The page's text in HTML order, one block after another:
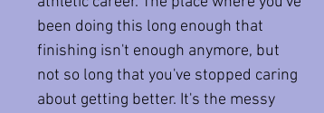
been doing this long enough that
finishing isn't enough anymore, but
not so long that you've stopped caring
about getting better. It's the messy